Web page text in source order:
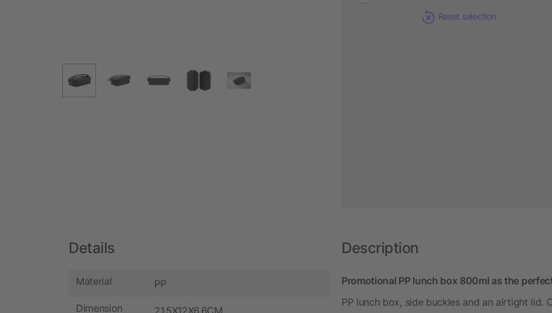
Reset selection
Details
Material PP
Dimension
21.5X12X6.6CM
Description
Promotional PP lunch box 800ml as the
PP lunch box, side buckles and an airtight lid.